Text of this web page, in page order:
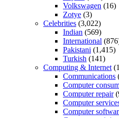
Volkswagen (16)
Zotye (3)
Celebrities (3,022)
Indian (569)
International
Pakistani (1,415)
Turkish (141)
Computing & Internet
Communications
Computer
Computer repair
Computer
Computer